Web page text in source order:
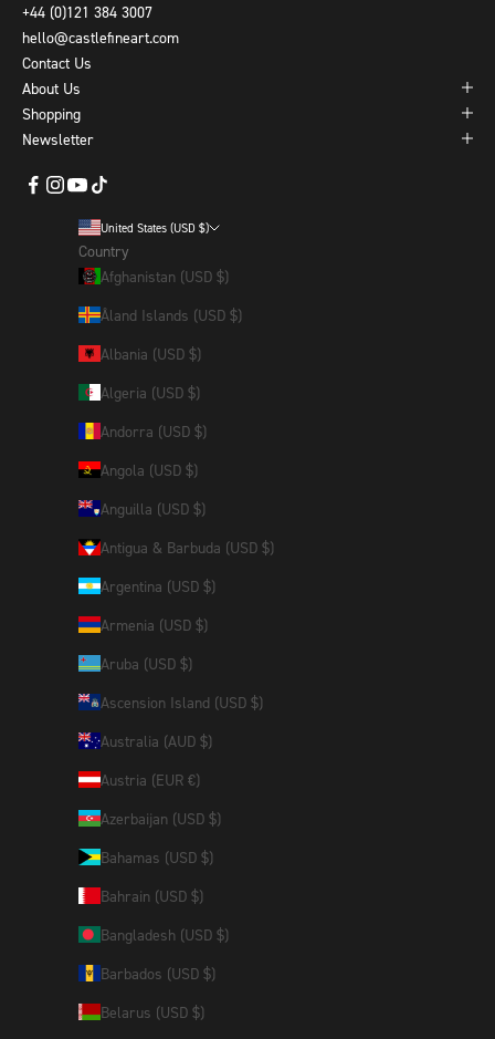
+44 (0)121 384 3007
hello@castlefineart.com
Contact Us
About Us
Shopping
Newsletter
United States (USD $)
Country
Afghanistan (USD $)
Åland Islands (USD $)
Albania (USD $)
Algeria (USD $)
Andorra (USD $)
Angola (USD $)
Anguilla (USD $)
Antigua & Barbuda (USD $)
Argentina (USD $)
Armenia (USD $)
Aruba (USD $)
Ascension Island (USD $)
Australia (AUD $)
Austria (EUR €)
Azerbaijan (USD $)
Bahamas (USD $)
Bahrain (USD $)
Bangladesh (USD $)
Barbados (USD $)
Belarus (USD $)